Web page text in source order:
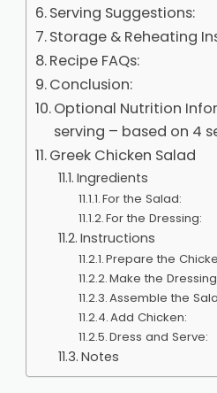
Serving Suggestions:
Storage & Reheating
Recipe FAQs:
Conclusion:
Optional Nutrition
serving – based on 4
Greek Chicken Salad
Ingredients
For the Salad:
For the Dressing:
Instructions
Prepare the
Make the
Assemble the
Add Chicken:
Dress and Serve:
Notes